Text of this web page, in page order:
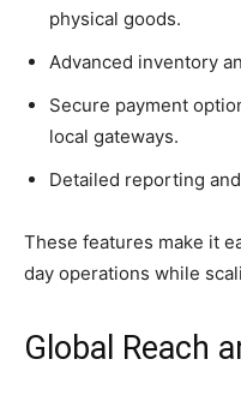
physical goods.
Advanced inventory
Secure payment
local gateways.
Detailed reporting
These features make it
day operations while
Global Reach